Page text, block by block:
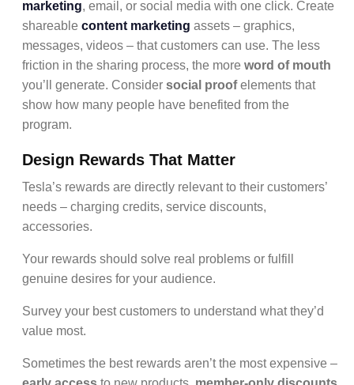
marketing, email, or social media with one click. Create
shareable content marketing assets – graphics,
messages, videos – that customers can use. The less
friction in the sharing process, the more word of mouth
you’ll generate. Consider social proofelements that
show how many people have benefited from the
program.
Design Rewards That Matter
Tesla’s rewards are directly relevant to their customers’
needs – charging credits, service discounts,
accessories.
Your rewards should solve real problems or fulfill
genuine desires for your audience.
Survey your best customers to understand what they’d
value most.
Sometimes the best rewards aren’t the most expensive –